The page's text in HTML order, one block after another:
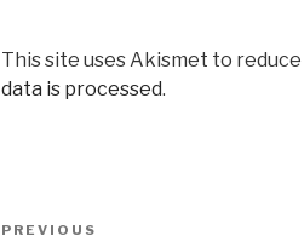
This site uses Akismet to reduce
data is processed.
Post
PREVIOUS